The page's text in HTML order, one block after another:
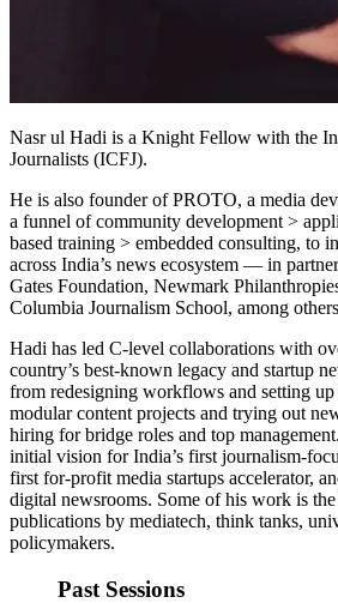
Nasr ul Hadi is a Knight Fellow with the
Journalists (ICFJ).
He is also founder of PROTO, a media
a funnel of community development >
based training > embedded consulting, to
across India’s news ecosystem — in
Gates Foundation, Newmark
Columbia Journalism School, among
Hadi has led C-level collaborations with
country’s best-known legacy and startup
from redesigning workflows and setting
modular content projects and trying out
hiring for bridge roles and top
initial vision for India’s first journalism-
first for-profit media startups accelerator,
digital newsrooms. Some of his work is
publications by mediatech, think tanks,
policymakers.
Past Sessions